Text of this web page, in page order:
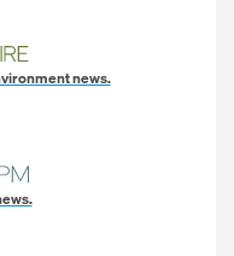
news.